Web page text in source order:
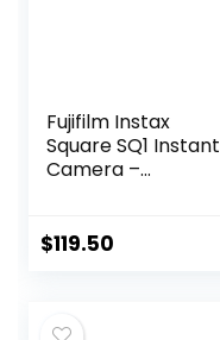
Fujifilm Instax
Square SQ1 Instant
Camera –
$119.50